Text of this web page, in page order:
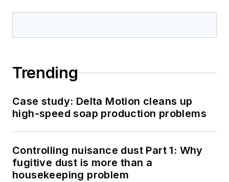
Trending
Case study: Delta Motion cleans up
high-speed soap production problems
Controlling nuisance dust Part 1: Why
fugitive dust is more than a
housekeeping problem